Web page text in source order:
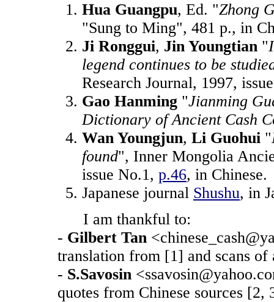
Hua Guangpu, Ed. "Zhong
"Sung to Ming", 481 p., in
Ji Ronggui, Jin Youngtian "
legend continues to be
Research Journal, 1997,
Gao Hanming "Jianming
Dictionary of Ancient Cash
Wan Youngjun, Li Guohui "
found", Inner Mongolia
issue No.1, p.46, in Chinese.
Japanese journal Shushu, in
I am thankful to:
- Gilbert Tan
translation from [1] and scans
- S.Savosin
quotes from Chinese sources [2,